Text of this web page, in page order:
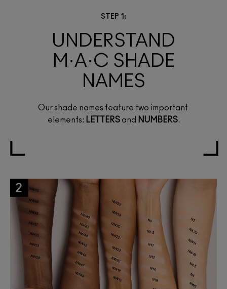
STEP 1:
UNDERSTAND
M·A·C SHADE
NAMES
Our shade names feature two important
elements: LETTERSand NUMBERS.